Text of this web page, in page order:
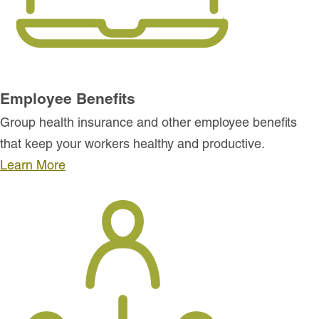
Employee Benefits
Group health insurance and other employee benefits
that keep your workers healthy and productive.
Learn More